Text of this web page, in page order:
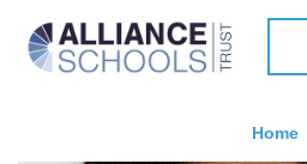
Milton KeynesHome